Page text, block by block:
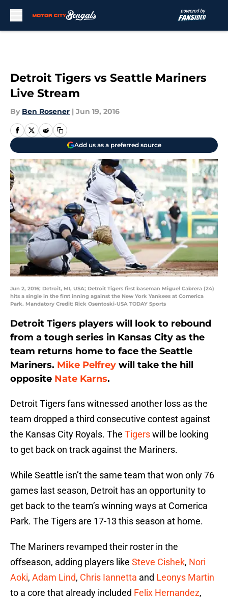
Detroit Tigers vs Seattle Mariners
Live Stream
By Ben Rosener | Jun 19, 2016
Add us as a preferred source
Jun 2, 2016; Detroit, MI, USA; Detroit Tigers first baseman Miguel Cabrera (24)
hits a single in the first inning against the New York Yankees at Comerica
Park. Mandatory Credit: Rick Osentoski-USA TODAY Sports
Detroit Tigers players will look to rebound
from a tough series in Kansas City as the
team returns home to face the Seattle
Mariners. Mike Pelfrey will take the hill
opposite Nate Karns.
Detroit Tigers fans witnessed another loss as the
team dropped a third consecutive contest against
the Kansas City Royals. The Tigerswill be looking
to get back on track against the Mariners.
While Seattle isn’t the same team that won only 76
games last season, Detroit has an opportunity to
get back to the team’s winning ways at Comerica
Park. The Tigers are 17-13 this season at home.
The Mariners revamped their roster in the
offseason, adding players like Steve Cishek, Nori
Aoki, Adam Lind, Chris Iannetta and Leonys Martin
to a core that already included Felix Hernandez,